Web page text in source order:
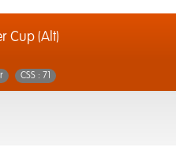
Cup (Alt)
CSS : 71